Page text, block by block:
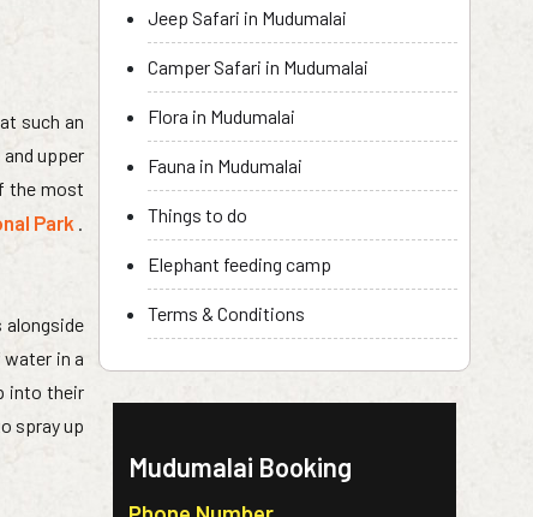
such an
upper
the most
Park .
in a
into their
spray up
Jeep Safari in Mudumalai
Camper Safari in Mudumalai
Flora in Mudumalai
Fauna in Mudumalai
Things to do
Elephant feeding camp
Terms & Conditions
Mudumalai Booking